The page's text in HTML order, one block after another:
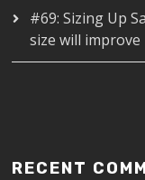
#69: Sizing Up
size will
RECENT